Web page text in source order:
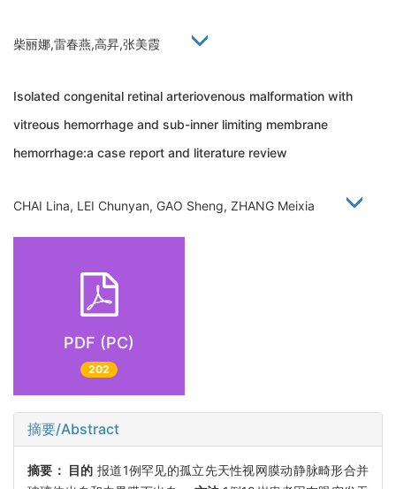
柴丽娜,雷春燕,高昇,张美霞
Isolated congenital retinal arteriovenous malformation with
vitreous hemorrhage and sub-inner limiting membrane
hemorrhage:a case report and literature review
CHAI Lina, LEI Chunyan, GAO Sheng, ZHANG Meixia
PDF (PC)
202
摘要/Abstract
摘要： 目的 报道1例罕见的孤立先天性视网膜动静脉畸形合并